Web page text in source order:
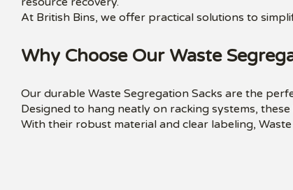
At British Bins, we offer practical solutions to
Why Choose Our Waste
Our durable Waste Segregation Sacks are the
Designed to hang neatly on racking systems,
With their robust material and clear labeling,